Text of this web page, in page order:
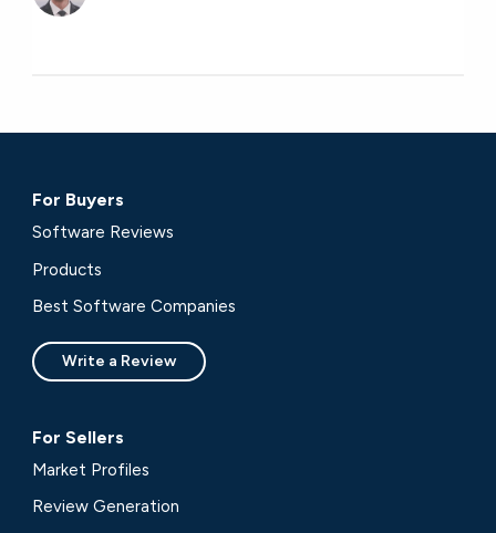
For Buyers
Software Reviews
Products
Best Software Companies
Write a Review
For Sellers
Market Profiles
Review Generation